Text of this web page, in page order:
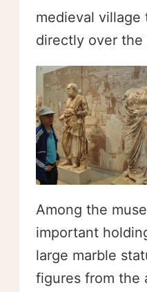
medieval
directly over the
Among the
important
large marble
figures from the